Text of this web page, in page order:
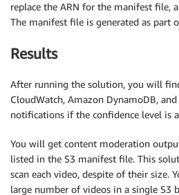
    getContentModeration
        JobId
=
        time
.sleep( 5)
print('.', end =''
            JobId
=
            SortBy
=
print(
replace the ARN for the manifest file,
The manifest file is generated as part
Results
After running the solution, you will
CloudWatch, Amazon DynamoDB,
notifications if the confidence level is
You will get content moderation
listed in the S3 manifest file. This
scan each video, despite of their size.
large number of videos in a single S3